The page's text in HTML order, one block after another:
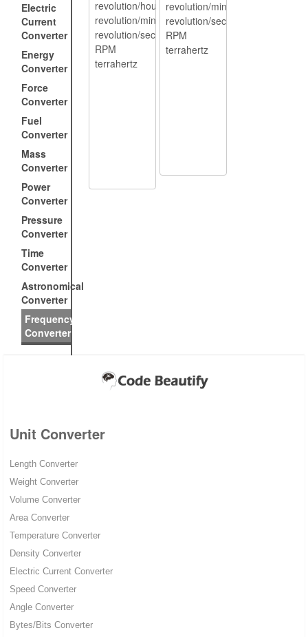
Electric
Current
Converter
Energy
Converter
Force
Converter
Fuel
Converter
Mass
Converter
Power
Converter
Pressure
Converter
Time
Converter
Astronomical
Converter
Frequency
Converter
Unit Converter
Length Converter
Weight Converter
Volume Converter
Area Converter
Temperature Converter
Density Converter
Electric Current Converter
Speed Converter
Angle Converter
Bytes/Bits Converter